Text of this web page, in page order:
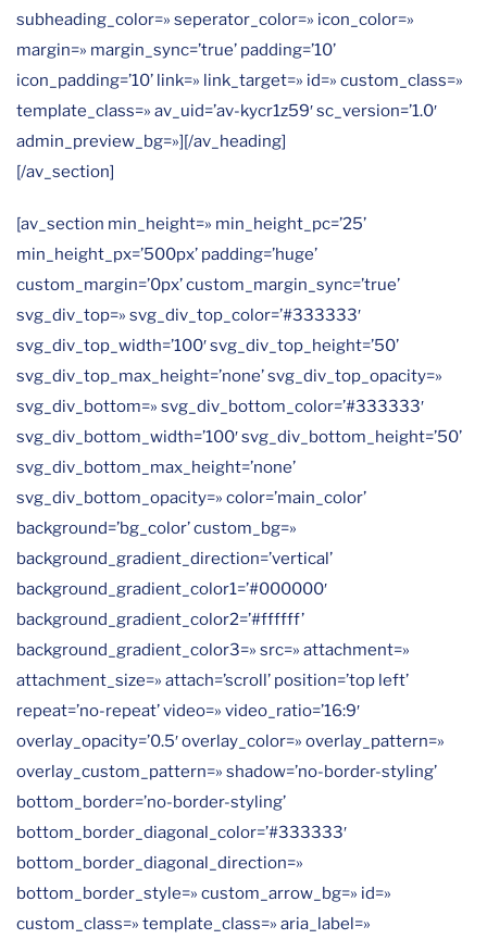
subheading_color=» seperator_color=» icon_color=»
margin=» margin_sync=’true’ padding=’10’
icon_padding=’10’ link=» link_target=» id=» custom_class=»
template_class=» av_uid=’av-kycr1z59′ sc_version=’1.0′
admin_preview_bg=»][/av_heading]
[/av_section]
[av_section min_height=» min_height_pc=’25’
min_height_px=’500px’ padding=’huge’
custom_margin=’0px’ custom_margin_sync=’true’
svg_div_top=» svg_div_top_color=’#333333′
svg_div_top_width=’100′ svg_div_top_height=’50’
svg_div_top_max_height=’none’ svg_div_top_opacity=»
svg_div_bottom=» svg_div_bottom_color=’#333333′
svg_div_bottom_width=’100′ svg_div_bottom_height=’50’
svg_div_bottom_max_height=’none’
svg_div_bottom_opacity=» color=’main_color’
background=’bg_color’ custom_bg=»
background_gradient_direction=’vertical’
background_gradient_color1=’#000000′
background_gradient_color2=’#ffffff’
background_gradient_color3=» src=» attachment=»
attachment_size=» attach=’scroll’ position=’top left’
repeat=’no-repeat’ video=» video_ratio=’16:9′
overlay_opacity=’0.5′ overlay_color=» overlay_pattern=»
overlay_custom_pattern=» shadow=’no-border-styling’
bottom_border=’no-border-styling’
bottom_border_diagonal_color=’#333333′
bottom_border_diagonal_direction=»
bottom_border_style=» custom_arrow_bg=» id=»
custom_class=» template_class=» aria_label=»